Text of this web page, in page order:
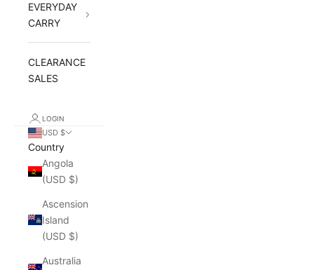
EVERYDAY
CARRY
CLEARANCE
SALES
LOGIN
USD $
Country
Angola
(USD $)
Ascension
Island
(USD $)
Australia